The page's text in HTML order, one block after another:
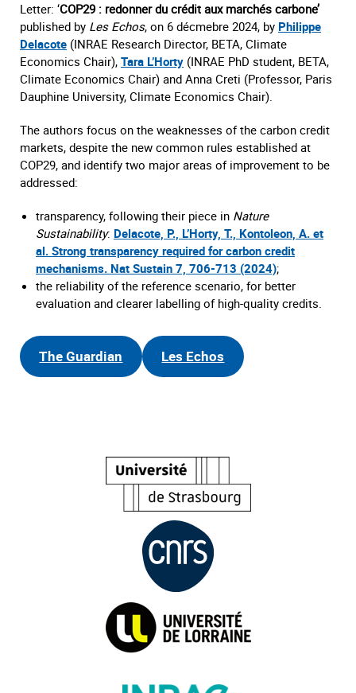
Letter: ‘COP29 : redonner du crédit aux marchés carbone’
published by Les Echos, on 6 décmebre 2024, by Philippe
Delacote (INRAE Research Director, BETA, Climate
Economics Chair), Tara L’Horty (INRAE PhD student, BETA,
Climate Economics Chair) and Anna Creti (Professor, Paris
Dauphine University, Climate Economics Chair).
The authors focus on the weaknesses of the carbon credit
markets, despite the new common rules established at
COP29, and identify two major areas of improvement to be
addressed:
transparency, following their piece in Nature
Sustainability: Delacote, P., L’Horty, T., Kontoleon, A. et
al. Strong transparency required for carbon credit
mechanisms. Nat Sustain 7, 706-713 (2024);
the reliability of the reference scenario, for better
evaluation and clearer labelling of high-quality credits.
The Guardian Les Echos